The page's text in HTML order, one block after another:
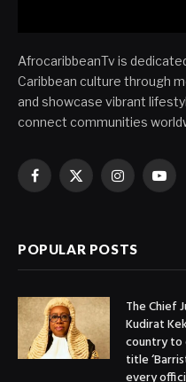
AfrocaribbeanTv is
Caribbean culture through
and showcase vibrant
connect communities
Facebook
X
Instagram
POPULAR POSTS
The Chief
Kudirat
country
title